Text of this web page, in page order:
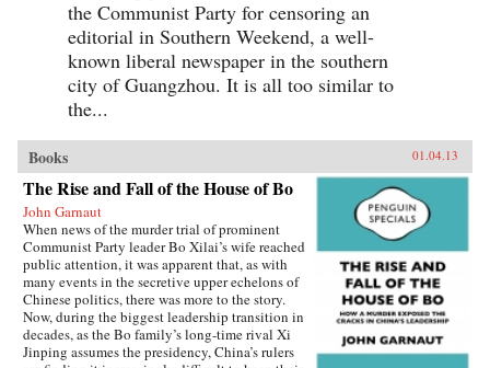
the Communist Party for censoring an
editorial in Southern Weekend, a well-
known liberal newspaper in the southern
city of Guangzhou. It is all too similar to
the...
Books 01.04.13
The Rise and Fall of the House of Bo
John Garnaut
When news of the murder trial of prominent
Communist Party leader Bo Xilai’s wife reached
public attention, it was apparent that, as with
many events in the secretive upper echelons of
Chinese politics, there was more to the story.
Now, during the biggest leadership transition in
decades, as the Bo family’s long-time rival Xi
Jinping assumes the presidency, China’s rulers